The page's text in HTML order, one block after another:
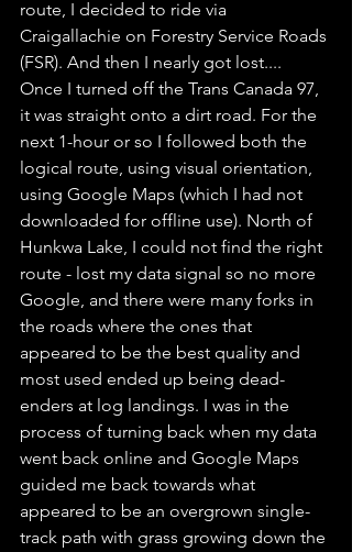
route, I decided to ride via
Craigallachie on Forestry Service Roads
(FSR). And then I nearly got lost....
Once I turned off the Trans Canada 97,
it was straight onto a dirt road. For the
next 1-hour or so I followed both the
logical route, using visual orientation,
using Google Maps (which I had not
downloaded for offline use). North of
Hunkwa Lake, I could not find the right
route - lost my data signal so no more
Google, and there were many forks in
the roads where the ones that
appeared to be the best quality and
most used ended up being dead-
enders at log landings. I was in the
process of turning back when my data
went back online and Google Maps
guided me back towards what
appeared to be an overgrown single-
track path with grass growing down the